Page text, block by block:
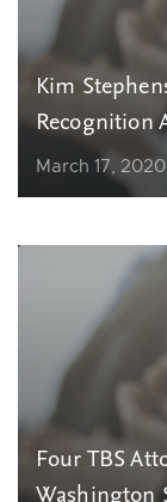
Kim
Recognition
March 17, 2020
Four TBS
Washington